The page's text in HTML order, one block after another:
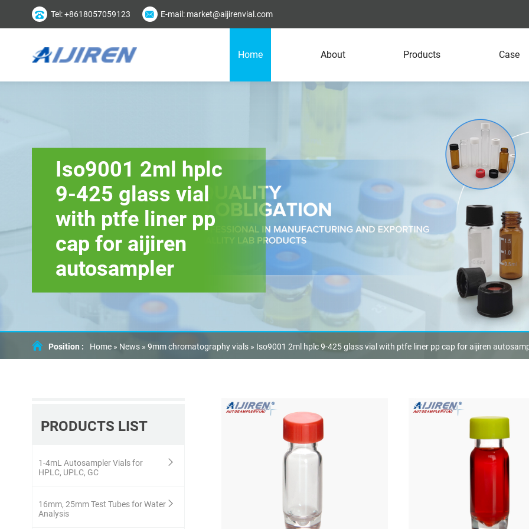
Tel: +8618057059123 E-mail: market@aijirenvial.com
Home About Products Case
Iso9001 2ml hplc
9-425 glass vial
with ptfe liner pp
cap for aijiren
autosampler
Position : Home » News» 9mm chromatography vials» Iso9001 2ml hplc 9-425 glass vial with ptfe liner pp cap for aijiren
PRODUCTS LIST
1-4mL Autosampler Vials for
HPLC, UPLC, GC
16mm, 25mm Test Tubes for Water
Analysis